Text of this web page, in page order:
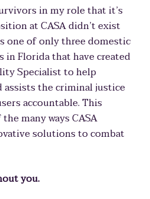
in my role that it’s
at CASA didn’t exist
one of only three domestic
in Florida that have created
Specialist to help
the criminal justice
accountable. This
many ways CASA
solutions to combat
you.